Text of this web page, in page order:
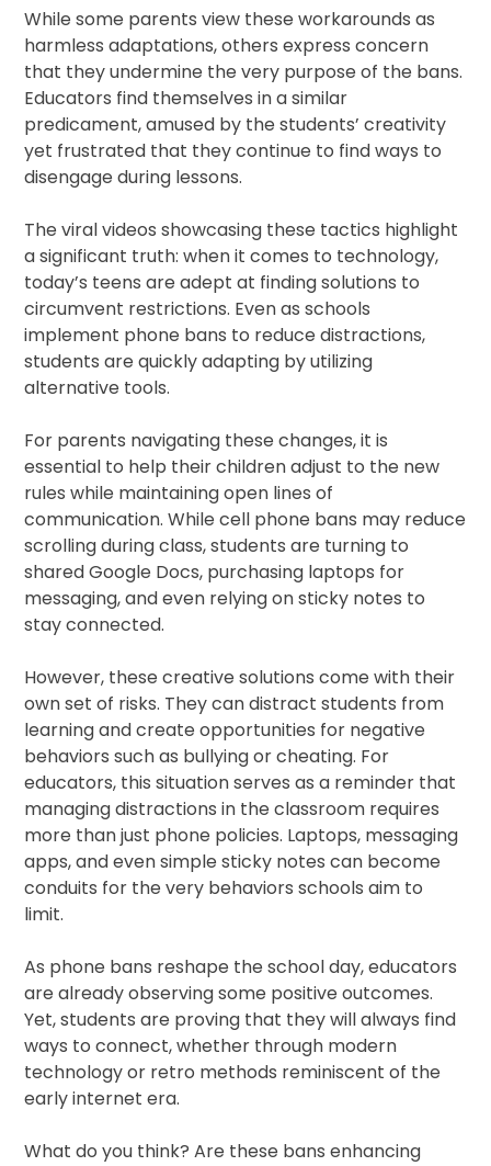
While some parents view these workarounds as
harmless adaptations, others express concern
that they undermine the very purpose of the bans.
Educators find themselves in a similar
predicament, amused by the students’ creativity
yet frustrated that they continue to find ways to
disengage during lessons.
The viral videos showcasing these tactics highlight
a significant truth: when it comes to technology,
today’s teens are adept at finding solutions to
circumvent restrictions. Even as schools
implement phone bans to reduce distractions,
students are quickly adapting by utilizing
alternative tools.
For parents navigating these changes, it is
essential to help their children adjust to the new
rules while maintaining open lines of
communication. While cell phone bans may reduce
scrolling during class, students are turning to
shared Google Docs, purchasing laptops for
messaging, and even relying on sticky notes to
stay connected.
However, these creative solutions come with their
own set of risks. They can distract students from
learning and create opportunities for negative
behaviors such as bullying or cheating. For
educators, this situation serves as a reminder that
managing distractions in the classroom requires
more than just phone policies. Laptops, messaging
apps, and even simple sticky notes can become
conduits for the very behaviors schools aim to
limit.
As phone bans reshape the school day, educators
are already observing some positive outcomes.
Yet, students are proving that they will always find
ways to connect, whether through modern
technology or retro methods reminiscent of the
early internet era.
What do you think? Are these bans enhancing